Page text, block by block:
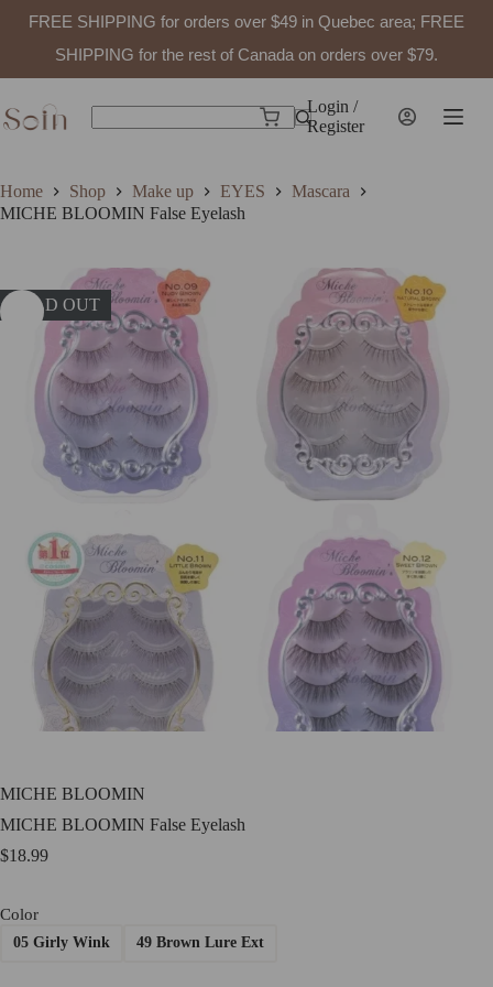
FREE SHIPPING for orders over $49 in Quebec area; FREE
SHIPPING for the rest of Canada on orders over $79.
to
content
Shopping
Login /
Register
Home Shop Make up EYES
Mascara
MICHE BLOOMIN False Eyelash
SOLD OUT
MICHE BLOOMIN
MICHE BLOOMIN False Eyelash
$18.99
Color
05 Girly Wink 49 Brown Lure Ext